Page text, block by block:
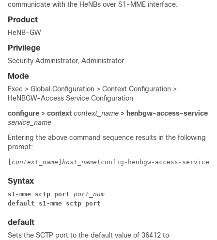
communicate with the HeNBs over S1-MME interface.
Product
HeNB-GW
Privilege
Security Administrator, Administrator
Mode
Exec > Global Configuration > Context Configuration >
HeNBGW-Access Service Configuration
configure > context context_name > henbgw-access-service
service_name
Entering the above command sequence results in the following
prompt:
context_name host_name (config-henbgw-access-
Syntax
s1-mme sctp port port_num
default s1-mme sctp port
default
Sets the SCTP port to the default value of 36412 to